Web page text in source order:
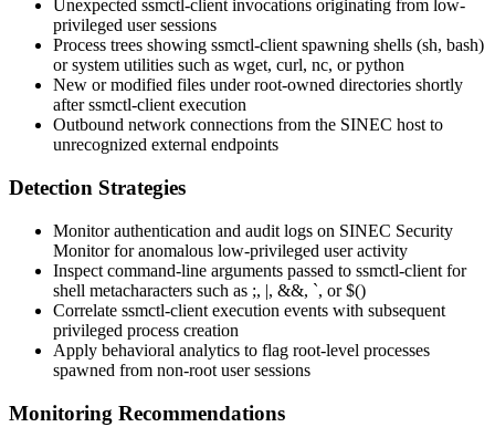
Unexpected ssmctl-clientinvocations originating from low-
privileged user sessions
Process trees showing ssmctl-clientspawning shells (sh, bash)
or system utilities such as wget, curl, nc, orpython
New or modified files under root-owned directories shortly
afterssmctl-clientexecution
Outbound network connections from the SINEC host to
unrecognized external endpoints
Detection Strategies
Monitor authentication and audit logs on SINEC Security
Monitor for anomalous low-privileged user activity
Inspect command-line arguments passed to ssmctl-client for
shell metacharacters such as ;, |, &&, `, or$()
Correlate ssmctl-client execution events with subsequent
privileged process creation
Apply behavioral analytics to flag root-level processes
spawned from non-root user sessions
Monitoring Recommendations